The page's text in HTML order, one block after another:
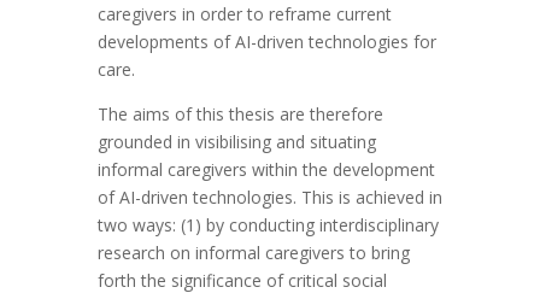
caregivers in order to reframe current
developments of AI-driven technologies for
care.
The aims of this thesis are therefore
grounded in visibilising and situating
informal caregivers within the development
of AI-driven technologies. This is achieved in
two ways: (1) by conducting interdisciplinary
research on informal caregivers to bring
forth the significance of critical social